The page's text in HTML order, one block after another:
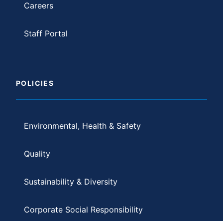
Careers
Staff Portal
POLICIES
Environmental, Health & Safety
Quality
Sustainability & Diversity
Corporate Social Responsibility